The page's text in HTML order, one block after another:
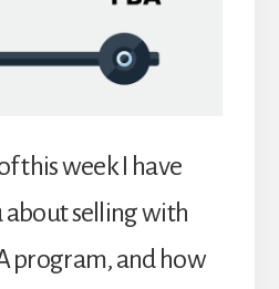
this week I have
about selling with
program, and how